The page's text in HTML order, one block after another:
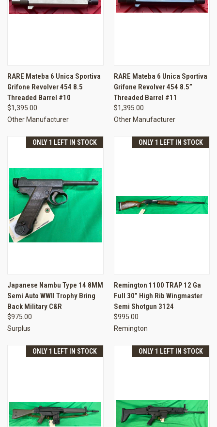
RARE Mateba 6 Unica Sportiva
Grifone Revolver 454 8.5
Threaded Barrel #10
$1,395.00
Other Manufacturer
RARE Mateba 6 Unica Sportiva
Grifone Revolver 454 8.5”
Threaded Barrel #11
$1,395.00
Other Manufacturer
ONLY 1 LEFT IN STOCK
Japanese Nambu Type 14 8MM
Semi Auto WWII Trophy Bring
Back Military C&R
$975.00
Surplus
ONLY 1 LEFT IN STOCK
Remington 1100 TRAP 12 Ga
Full 30” High Rib Wingmaster
Semi Shotgun 3124
$995.00
Remington
ONLY 1 LEFT IN STOCK ONLY 1 LEFT IN STOCK